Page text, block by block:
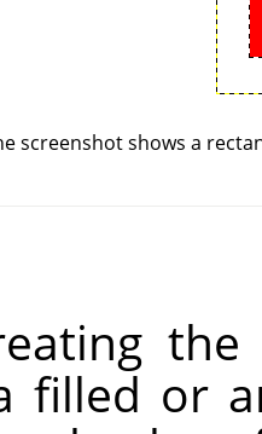
screenshot shows a
filled or